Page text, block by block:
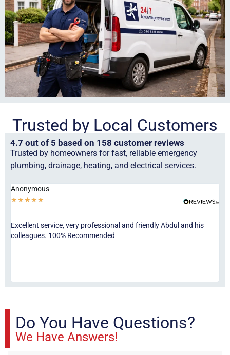
Trusted by Local Customers
4.7 out of 5 based on 158 customer reviews
Trusted by homeowners for fast, reliable emergency
plumbing, drainage, heating, and electrical services.
Anonymous
★★★★★
Excellent service, very professional and friendly Abdul and his
colleagues. 100% Recommended
Do You Have Questions?
We Have Answers!